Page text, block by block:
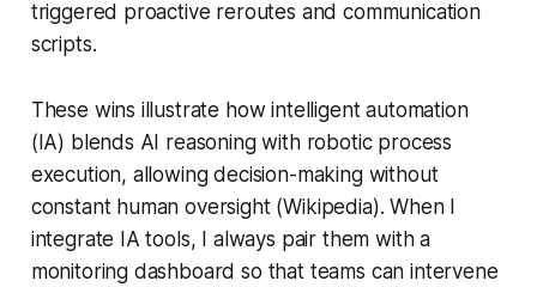
triggered proactive reroutes and communication
scripts.
These wins illustrate how intelligent automation
(IA) blends AI reasoning with robotic process
execution, allowing decision-making without
constant human oversight (Wikipedia). When I
integrate IA tools, I always pair them with a
monitoring dashboard so that teams can intervene